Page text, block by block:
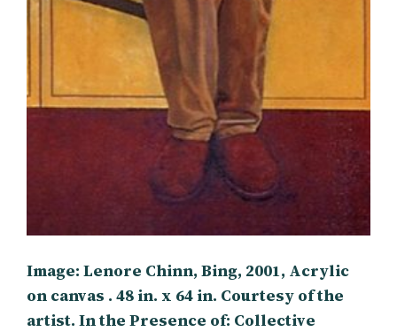
Image: Lenore Chinn, Bing, 2001, Acrylic
on canvas . 48 in. x 64 in. Courtesy of the
artist. In the Presence of: Collective